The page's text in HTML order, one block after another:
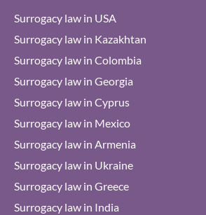
Surrogacy law in USA
Surrogacy law in Kazakhtan
Surrogacy law in Colombia
Surrogacy law in Georgia
Surrogacy law in Cyprus
Surrogacy law in Mexico
Surrogacy law in Armenia
Surrogacy law in Ukraine
Surrogacy law in Greece
Surrogacy law in India